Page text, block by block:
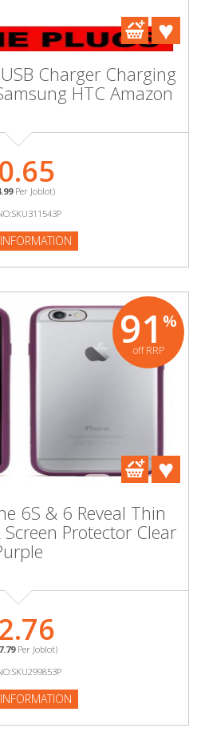
Charger Charging
HTC Amazon
Per Joblot)
91 %
off RRP
6S & 6 Reveal Thin
Protector Clear
Per Joblot)